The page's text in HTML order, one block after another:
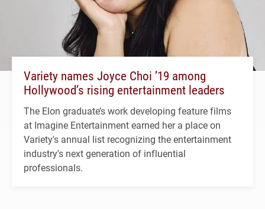
Variety names Joyce Choi ’19 among
Hollywood’s rising entertainment leaders
The Elon graduate’s work developing feature films
at Imagine Entertainment earned her a place on
Variety's annual list recognizing the entertainment
industry's next generation of influential
professionals.